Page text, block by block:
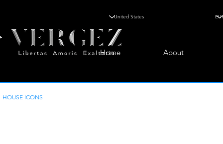
Home About
HOUSE ICONS